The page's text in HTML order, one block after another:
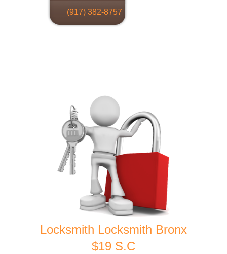
(917) 382-8757
Locksmith Locksmith Bronx
$19 S.C